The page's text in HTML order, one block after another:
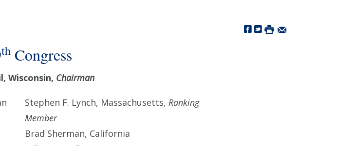
thCongress
Wisconsin, Chairman
Stephen F. Lynch, Massachusetts, Ranking
Member
Brad Sherman, California